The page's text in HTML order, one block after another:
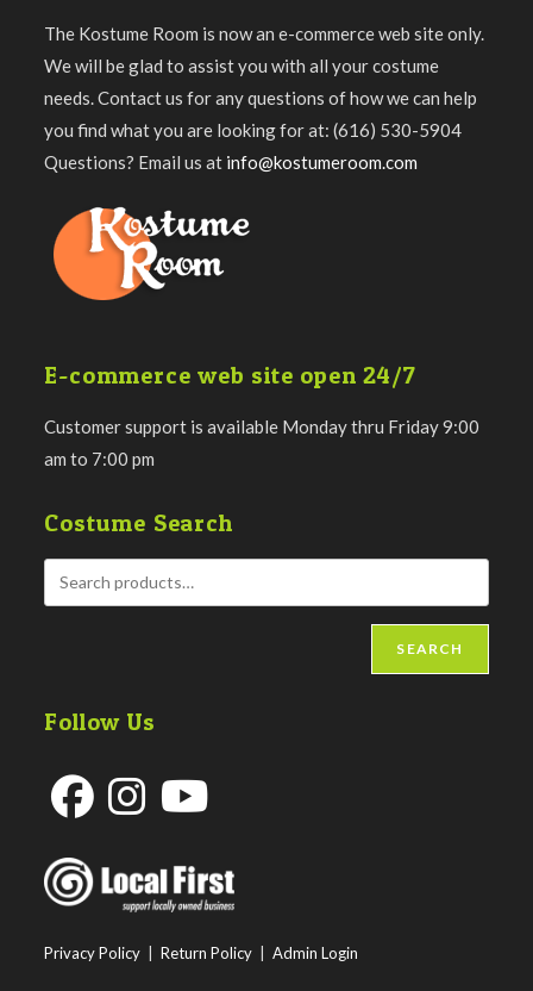
The Kostume Room is now an e-commerce web site only.
We will be glad to assist you with all your costume
needs. Contact us for any questions of how we can help
you find what you are looking for at: (616) 530-5904
Questions? Email us at info@kostumeroom.com
E-commerce web site open 24/7
Customer support is available Monday thru Friday 9:00
am to 7:00 pm
Costume Search
SEARCH
Follow Us
in
a
in
a
Privacy Policy |Return Policy |Admin Login